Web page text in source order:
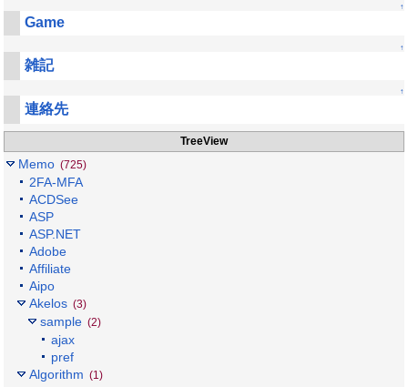
↑
Game
↑
雑記
↑
連絡先
TreeView
Memo (725)
2FA-MFA
ACDSee
ASP
ASP.NET
Adobe
Affiliate
Aipo
Akelos (3)
sample (2)
ajax
pref
Algorithm (1)